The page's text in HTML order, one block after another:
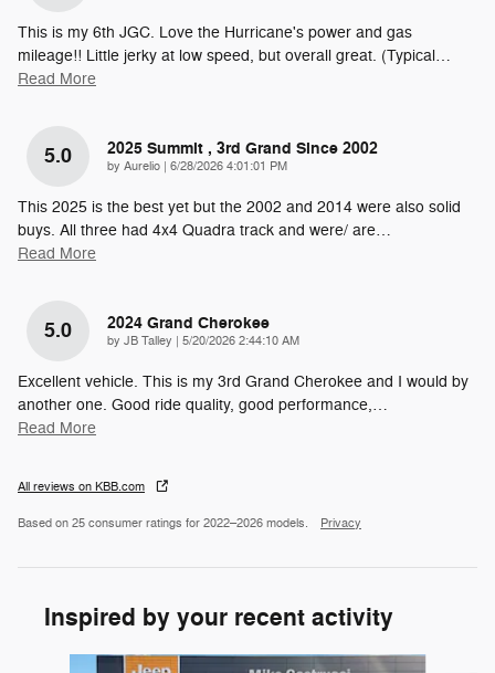
This is my 6th JGC. Love the Hurricane's power and gas
mileage!! Little jerky at low speed, but overall great. (Typical…
Read More
5.0 2025 Summit , 3rd Grand Since 2002
by Aurelio | on
6/28/2026 4:01:01 PM
This 2025 is the best yet but the 2002 and 2014 were also solid
buys. All three had 4x4 Quadra track and were/ are…
Read More
5.0 2024 Grand Cherokee
by JB Talley | on
5/20/2026 2:44:10 AM
Excellent vehicle. This is my 3rd Grand Cherokee and I would by
another one. Good ride quality, good performance,…
Read More
All reviews on KBB.com
Based on 25 consumer ratings for 2022–2026 models. Privacy
Inspired by your recent activity